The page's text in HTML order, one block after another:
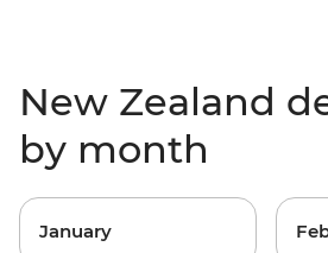
New Zealand
by month
January